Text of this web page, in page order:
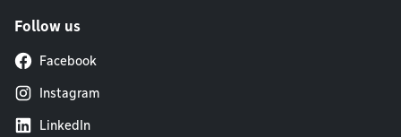
Follow us
Facebook
Instagram
LinkedIn